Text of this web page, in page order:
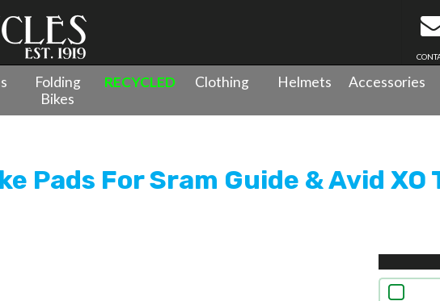
Folding
Bikes
RECYCLED Clothing Helmets Accessories
Disc Brake Pads For Sram Guide & Avid XO Trail
Pads For Sram Guide & Avid XO